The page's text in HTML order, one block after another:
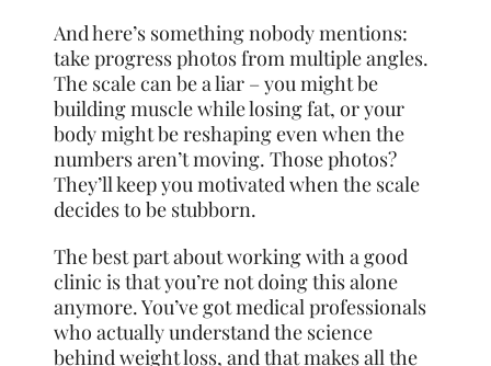
And here’s something nobody mentions:
take progress photos from multiple angles.
The scale can be a liar – you might be
building muscle while losing fat, or your
body might be reshaping even when the
numbers aren’t moving. Those photos?
They’ll keep you motivated when the scale
decides to be stubborn.
The best part about working with a good
clinic is that you’re not doing this alone
anymore. You’ve got medical professionals
who actually understand the science
behind weight loss, and that makes all the